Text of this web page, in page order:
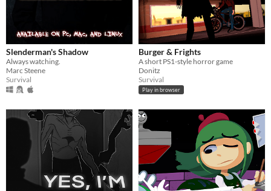
Slenderman's Shadow
Always watching.
Marc Steene
Survival
Burger & Frights
A short PS1-style horror game
Donitz
Survival
Play in browser